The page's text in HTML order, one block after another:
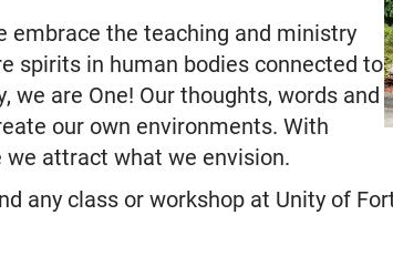
embrace the teaching and ministry
spirits in human bodies connected to
we are One! Our thoughts, words and
our own environments. With
attract what we envision.
any class or workshop at Unity of